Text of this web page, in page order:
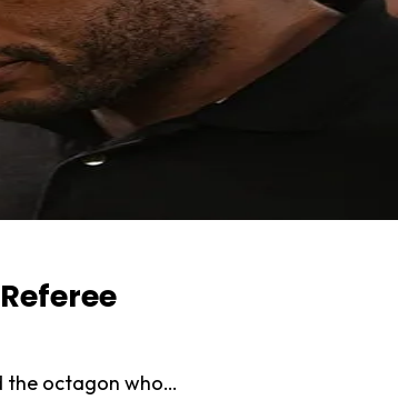
the octagon who…